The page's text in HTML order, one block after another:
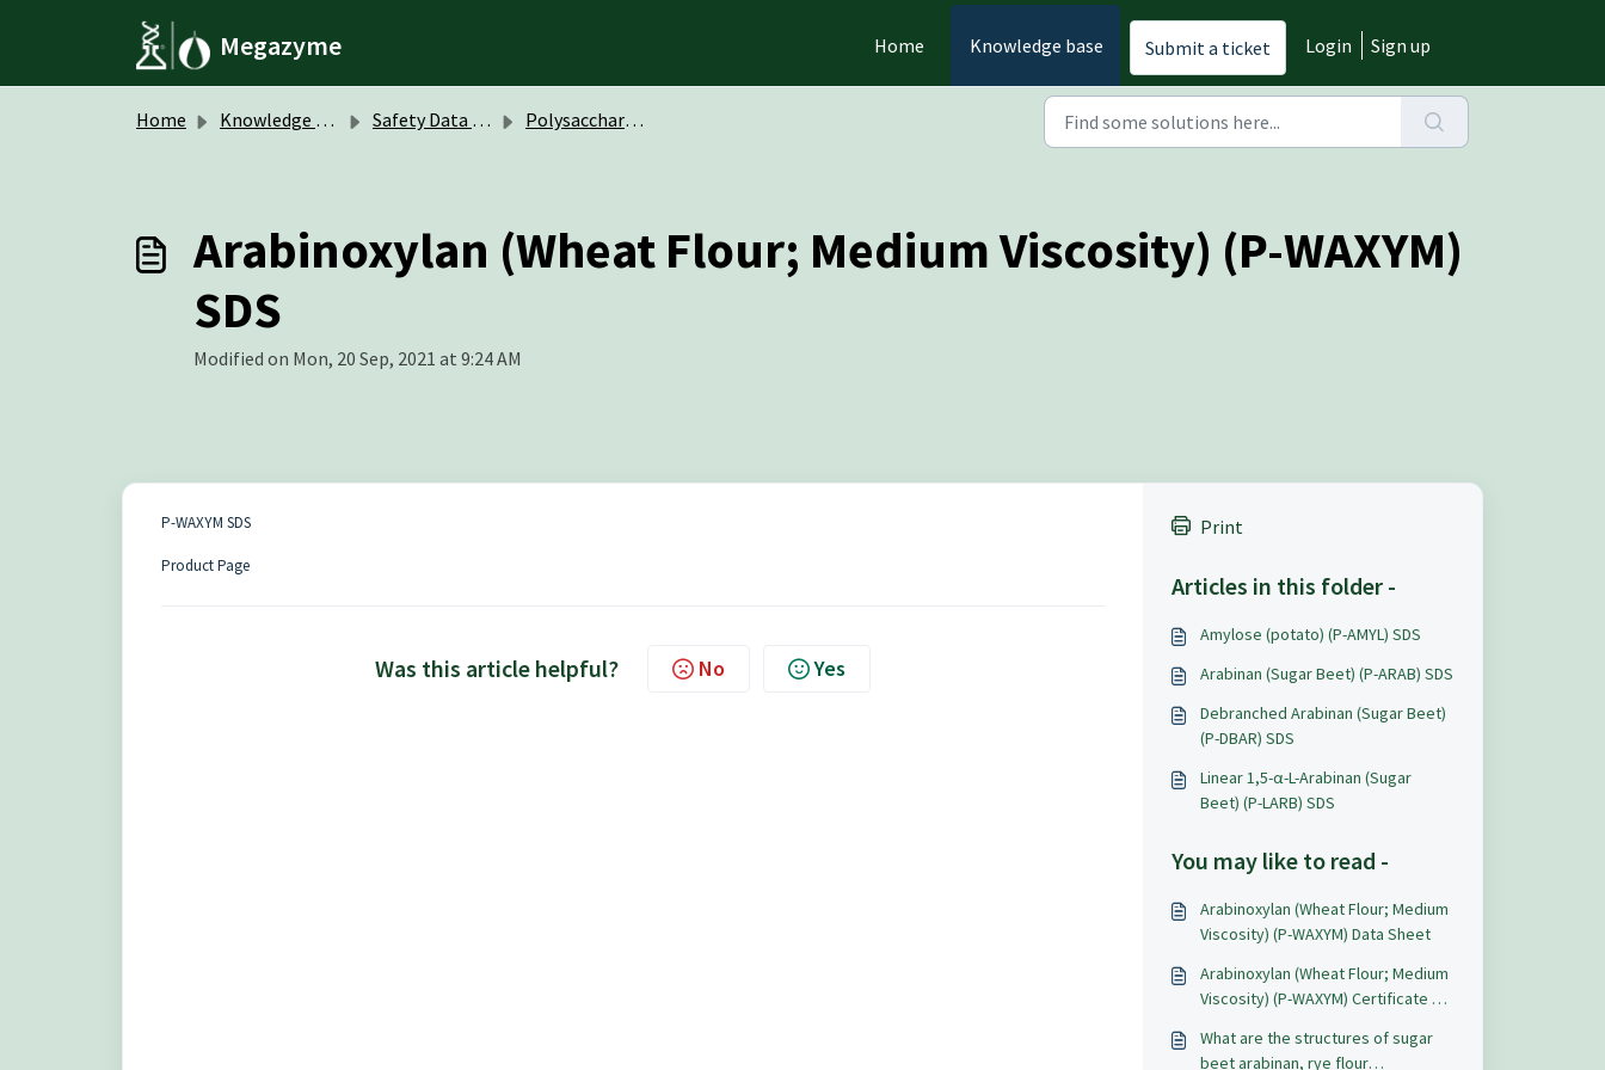
Megazyme Home Knowledge base Submit a ticket Login Sign up
Home Knowledge base Safety Data Sheets (SDS) Polysaccharides
Arabinoxylan (Wheat Flour; Medium Viscosity) (P-WAXYM)
SDS
Modified on Mon, 20 Sep, 2021 at 9:24 AM
P-WAXYM SDS
Product Page
Was this article helpful? No Yes
Print
Articles in this folder -
Amylose (potato) (P-AMYL) SDS
Arabinan (Sugar Beet) (P-ARAB) SDS
Debranched Arabinan (Sugar Beet)
(P-DBAR) SDS
Linear 1,5-α-L-Arabinan (Sugar
Beet) (P-LARB) SDS
You may like to read -
Arabinoxylan (Wheat Flour; Medium
Viscosity) (P-WAXYM) Data Sheet
Arabinoxylan (Wheat Flour; Medium
Viscosity) (P-WAXYM) Certificate of
What are the structures of sugar
beet arabinan, rye flour